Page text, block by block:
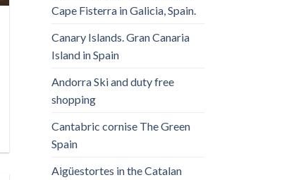
Cape Fisterra in Galicia, Spain.
Canary Islands. Gran Canaria
Island in Spain
Andorra Ski and duty free
shopping
Cantabric cornise The Green
Spain
Aigüestortes in the Catalan